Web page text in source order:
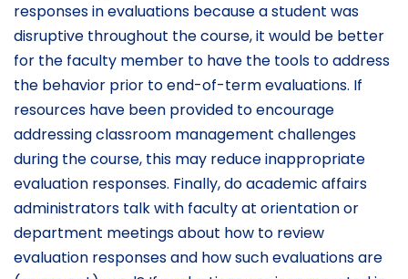
responses in evaluations because a student was
disruptive throughout the course, it would be better
for the faculty member to have the tools to address
the behavior prior to end-of-term evaluations. If
resources have been provided to encourage
addressing classroom management challenges
during the course, this may reduce inappropriate
evaluation responses. Finally, do academic affairs
administrators talk with faculty at orientation or
department meetings about how to review
evaluation responses and how such evaluations are